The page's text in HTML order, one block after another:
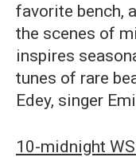
favorite bench,
the scenes of
inspires
tunes of rare
Edey, singer
10-midnight